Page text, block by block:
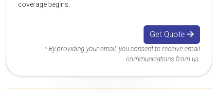
coverage begins.
Get Quote
* By providing your email, you consent to receive email
communications from us.